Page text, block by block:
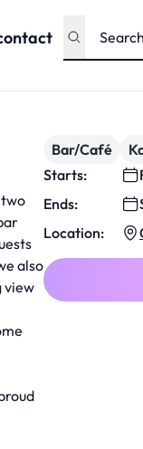
also
view
Bar/Café
Starts:
Ends:
Location: